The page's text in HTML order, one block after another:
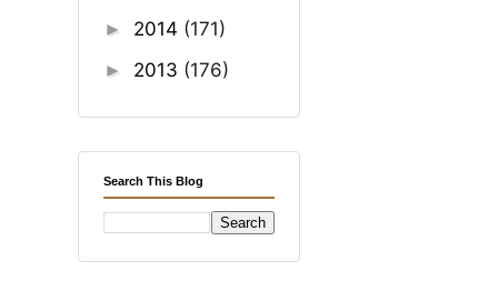
► 2014 (171)
► 2013 (176)
Search This Blog